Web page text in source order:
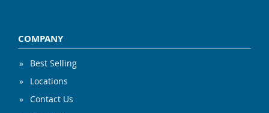
COMPANY
Best Selling
Locations
Contact Us